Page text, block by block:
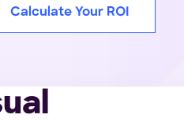
Calculate Your ROI